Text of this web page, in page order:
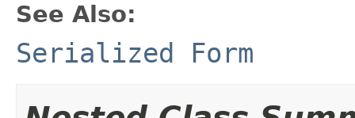
See Also:
Serialized Form